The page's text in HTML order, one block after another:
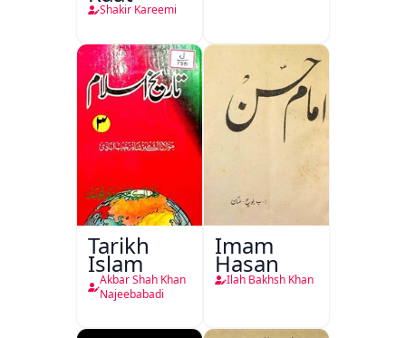
Shakir Kareemi
Tarikh
Islam
Akbar Shah Khan
Najeebabadi
Imam
Hasan
Ilah Bakhsh Khan